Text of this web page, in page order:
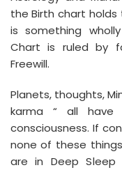
the Birth chart
is something
Chart is ruled by
Freewill.
Planets, thoughts,
karma “ all have
consciousness. If
none of these
are in Deep Sleep